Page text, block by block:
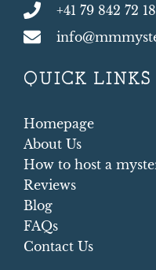
+41 79 842 72 18
QUICK LINKS
Homepage
About Us
How to host a
Reviews
Blog
FAQs
Contact Us